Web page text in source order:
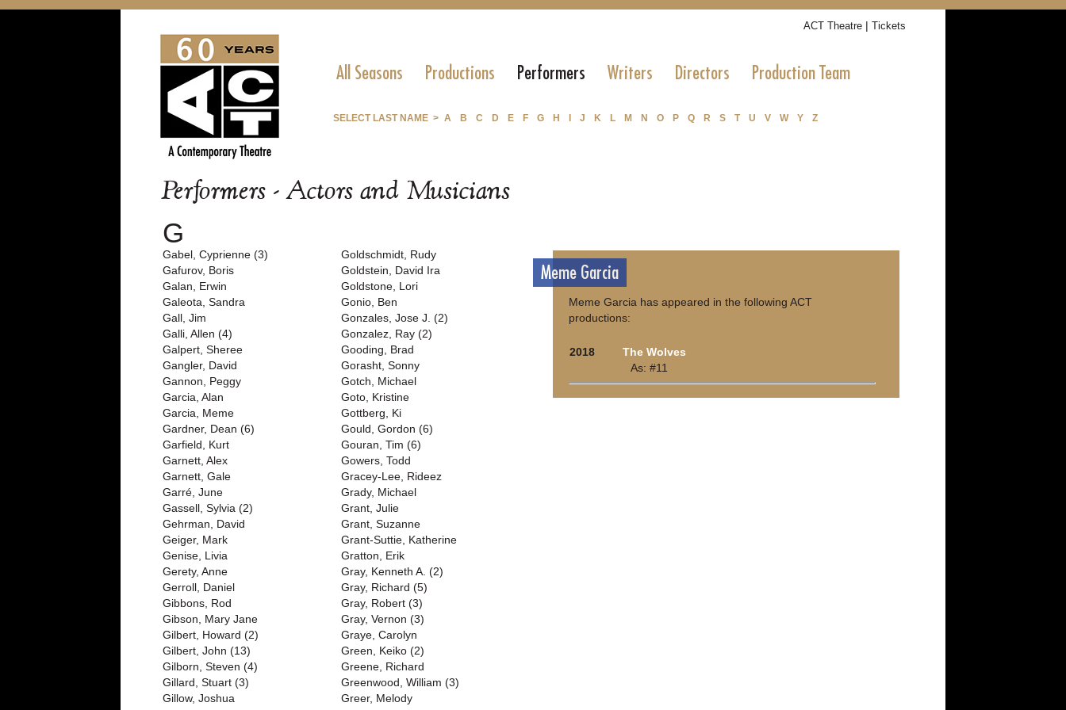
ACT Theatre | Tickets
All Seasons Productions Performers Writers Directors Production Team
SELECT LAST NAME > A B C D E F G H J K L M N O P Q R S T U V W Y Z
Performers - Actors and Musicians
G
Gabel, Cyprienne (3)
Gafurov, Boris
Galan, Erwin
Galeota, Sandra
Gall, Jim
Galli, Allen (4)
Galpert, Sheree
Gangler, David
Gannon, Peggy
Garcia, Alan
Garcia, Meme
Gardner, Dean (6)
Garfield, Kurt
Garnett, Alex
Garnett, Gale
Garré, June
Gassell, Sylvia (2)
Gehrman, David
Geiger, Mark
Genise, Livia
Gerety, Anne
Gerroll, Daniel
Gibbons, Rod
Gibson, Mary Jane
Gilbert, Howard (2)
Gilbert, John (13)
Gilborn, Steven (4)
Gillard, Stuart (3)
Gillow, Joshua
Goldschmidt, Rudy
Goldstein, David Ira
Goldstone, Lori
Gonio, Ben
Gonzales, Jose J. (2)
Gonzalez, Ray (2)
Gooding, Brad
Gorasht, Sonny
Gotch, Michael
Goto, Kristine
Gottberg, Ki
Gould, Gordon (6)
Gouran, Tim (6)
Gowers, Todd
Gracey-Lee, Rideez
Grady, Michael
Grant, Julie
Grant, Suzanne
Grant-Suttie, Katherine
Gratton, Erik
Gray, Kenneth A. (2)
Gray, Richard (5)
Gray, Robert (3)
Gray, Vernon (3)
Graye, Carolyn
Green, Keiko (2)
Greene, Richard
Greenwood, William (3)
Greer, Melody
Meme Garcia
Meme Garcia has appeared in the following ACT
productions:
2018
The Wolves
As: #11